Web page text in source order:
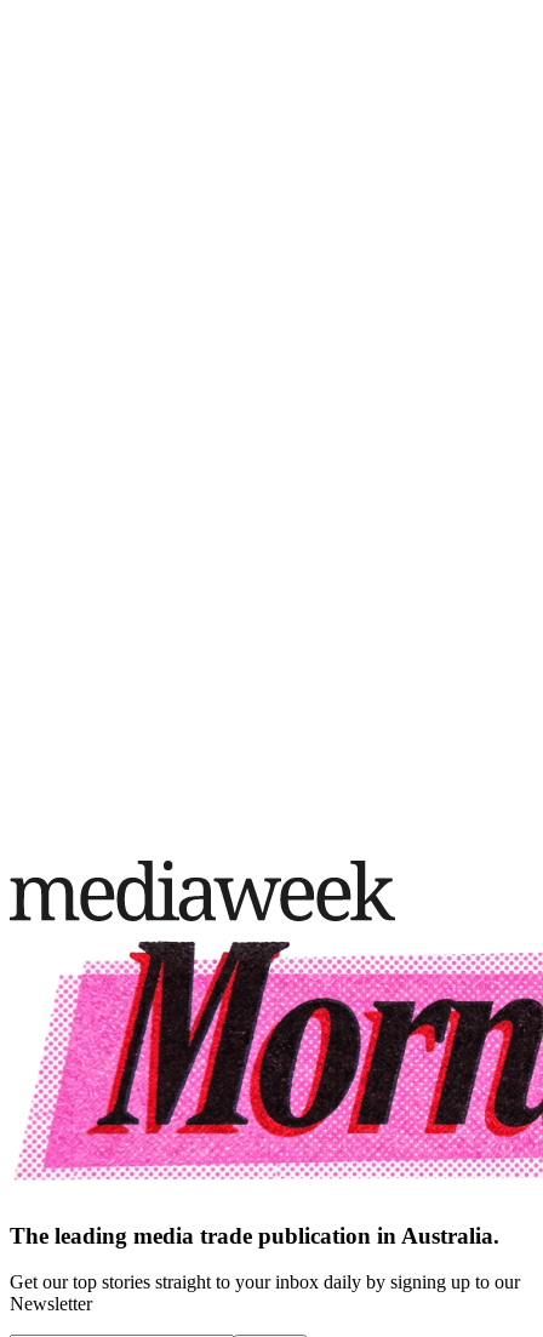
The leading media trade publication in Australia.
Get our top stories straight to your inbox daily by signing up to our
Newsletter